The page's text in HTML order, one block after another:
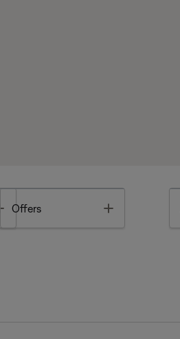
Toggle
Offers